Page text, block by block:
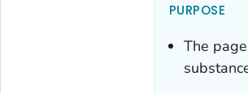
PURPOSE
The